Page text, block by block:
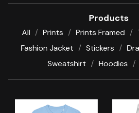
Products
All Prints Prints Framed
Fashion Jacket
Stickers
Sweatshirt
Hoodies